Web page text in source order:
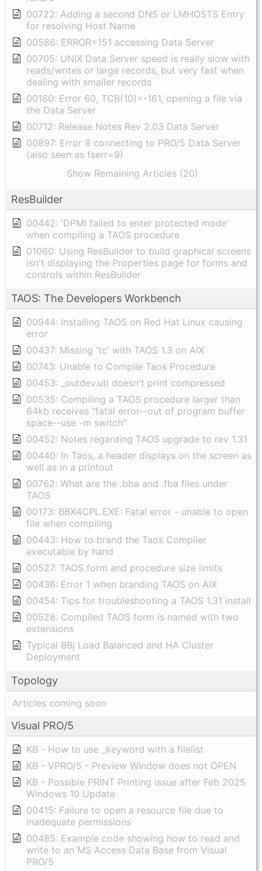
00722: Adding a second DNS or LMHOSTS Entry
for resolving Host Name
00586: ERROR=151 accessing Data Server
00705: UNIX Data Server speed is really slow with
reads/writes or large records, but very fast when
dealing with smaller records
00180: Error 60, TCB(10)=-161, opening a file via
the Data Server
00712: Release Notes Rev 2.03 Data Server
00897: Error 8 connecting to PRO/5 Data Server
(also seen as fserr=9)
Show Remaining Articles (20)
ResBuilder
00442: 'DPMI failed to enter protected mode'
when compiling a TAOS procedure
01060: Using ResBuilder to build graphical screens
isn't displaying the Properties page for forms and
controls within ResBuilder
TAOS: The Developers Workbench
00944: Installing TAOS on Red Hat Linux causing
error
00437: Missing 'tc' with TAOS 1.3 on AIX
00743: Unable to Compile Taos Procedure
00453: _outdev.utl doesn't print compressed
00535: Compiling a TAOS procedure larger than
64kb receives "fatal error--out of program buffer
space--use -m switch"
00452: Notes regarding TAOS upgrade to rev 1.31
00440: In Taos, a header displays on the screen as
well as in a printout
00762: What are the .bba and .fba files under
TAOS
00173: BBX4CPL.EXE: Fatal error - unable to open
file when compiling
00443: How to brand the Taos Compiler
executable by hand
00527: TAOS form and procedure size limits
00436: Error 1 when branding TAOS on AIX
00454: Tips for troubleshooting a TAOS 1.31 install
00528: Compiled TAOS form is named with two
extensions
Typical BBj Load Balanced and HA Cluster
Deployment
Topology
Articles coming soon
Visual PRO/5
KB - How to use _keyword with a filelist
KB - VPRO/5 - Preview Window does not OPEN
KB - Possible PRINT Printing issue after Feb 2025
Windows 10 Update
00415: Failure to open a resource file due to
inadequate permissions
00485: Example code showing how to read and
write to an MS Access Data Base from Visual
PRO/5